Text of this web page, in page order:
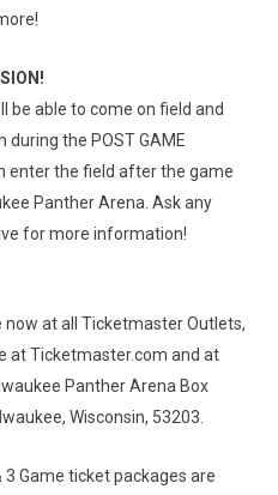
be able to come on field and
during the POST GAME
enter the field after the game
Panther Arena. Ask any
for more information!
now at all Ticketmaster Outlets,
at Ticketmaster.com and at
Panther Arena Box
Wisconsin, 53203.
3 Game ticket packages are